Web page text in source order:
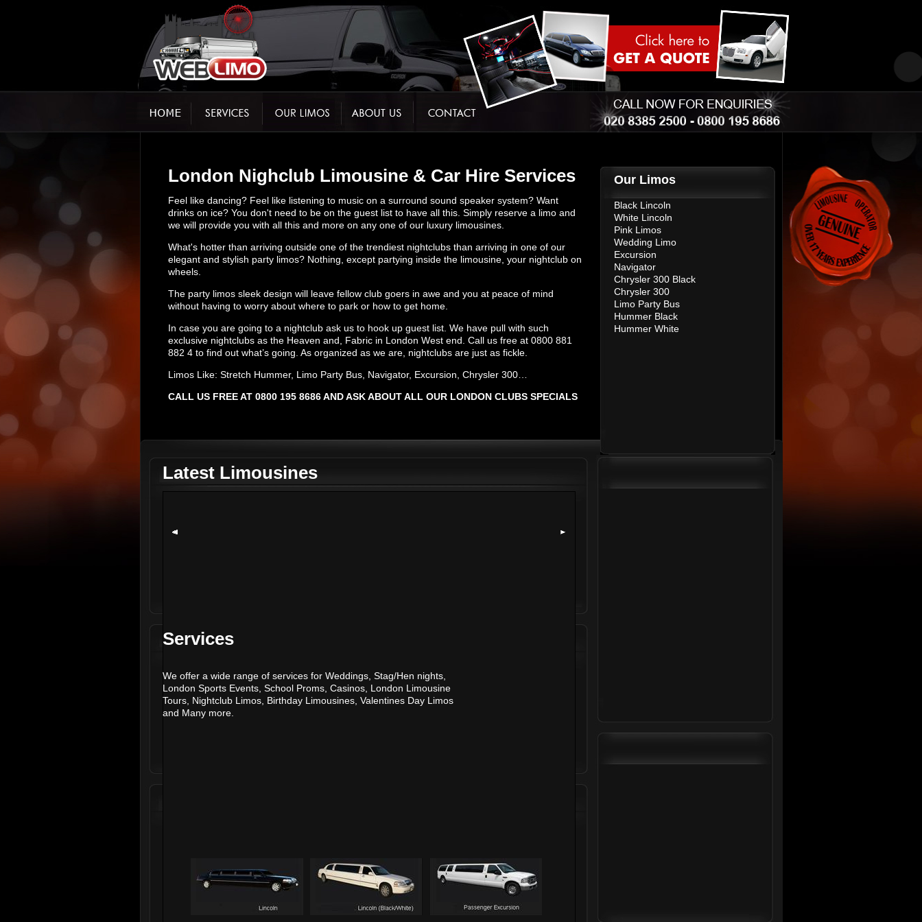
London Nighclub Limousine & Car Hire Services Our Limos
Black Lincoln
White Lincoln
Pink Limos
Wedding Limo
Excursion
Navigator
Chrysler 300 Black
Chrysler 300
Limo Party Bus
Hummer Black
Hummer White
Feel like dancing? Feel like listening to music on a surround sound speaker system? Want
drinks on ice? You don't need to be on the guest list to have all this. Simply reserve a limo and
we will provide you with all this and more on any one of our luxury limousines.
What's hotter than arriving outside one of the trendiest nightclubs than arriving in one of our
elegant and stylish party limos? Nothing, except partying inside the limousine, your nightclub on
wheels.
The party limos sleek design will leave fellow club goers in awe and you at peace of mind
without having to worry about where to park or how to get home.
In case you are going to a nightclub ask us to hook up guest list. We have pull with such
exclusive nightclubs as the Heaven and, Fabric in London West end. Call us free at 0800 881
882 4 to find out what’s going. As organized as we are, nightclubs are just as fickle.
Limos Like: Stretch Hummer, Limo Party Bus, Navigator, Excursion, Chrysler 300…
CALL US FREE AT 0800 195 8686 AND ASK ABOUT ALL OUR LONDON CLUBS SPECIALS
were so professional and our limo
was amazing."
Latest Limousines
Services
We offer a wide range of services for Weddings, Stag/Hen nights,
London Sports Events, School Proms, Casinos, London Limousine
Tours, Nightclub Limos, Birthday Limousines, Valentines Day Limos
and Many more.